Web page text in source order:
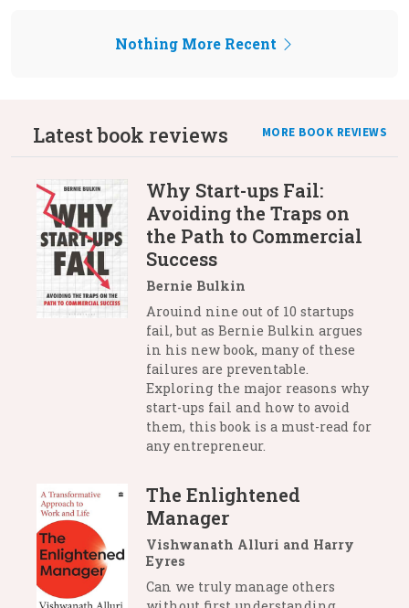
Nothing More Recent
Latest book reviews MORE BOOK REVIEWS
Why Start-ups Fail:
Avoiding the Traps on
the Path to Commercial
Success
Bernie Bulkin
Arouind nine out of 10 startups
fail, but as Bernie Bulkin argues
in his new book, many of these
failures are preventable.
Exploring the major reasons why
start-ups fail and how to avoid
them, this book is a must-read for
any entrepreneur.
The Enlightened
Manager
Vishwanath Alluri and Harry
Eyres
Can we truly manage others